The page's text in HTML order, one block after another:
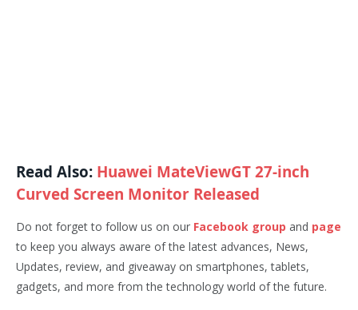
Read Also: Huawei MateViewGT 27-inch
Curved Screen Monitor Released
Do not forget to follow us on our Facebook group and page
to keep you always aware of the latest advances, News,
Updates, review, and giveaway on smartphones, tablets,
gadgets, and more from the technology world of the future.